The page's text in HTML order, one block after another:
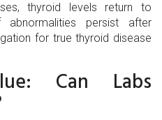
thyroid levels return to
abnormalities persist after
for true thyroid disease
Can Labs